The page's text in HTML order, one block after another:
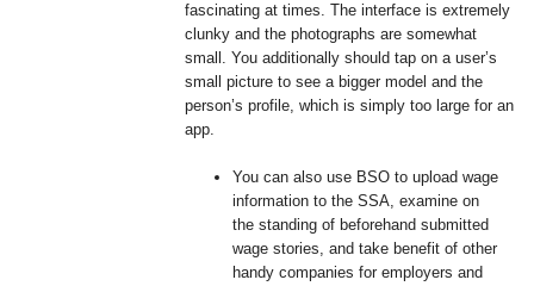
fascinating at times. The interface is extremely
clunky and the photographs are somewhat
small. You additionally should tap on a user’s
small picture to see a bigger model and the
person’s profile, which is simply too large for an
app.
You can also use BSO to upload wage
information to the SSA, examine on
the standing of beforehand submitted
wage stories, and take benefit of other
handy companies for employers and